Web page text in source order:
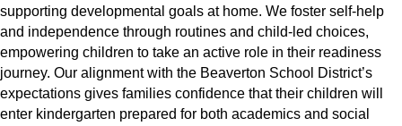
supporting developmental goals at home. We foster self-help
and independence through routines and child-led choices,
empowering children to take an active role in their readiness
journey. Our alignment with the Beaverton School District’s
expectations gives families confidence that their children will
enter kindergarten prepared for both academics and social